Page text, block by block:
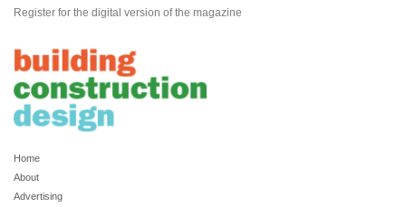
Register for the digital version of the magazine
Home
About
Advertising